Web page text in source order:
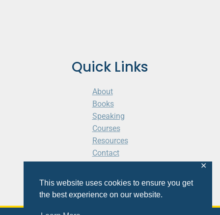
This website uses cookies to ensure you get
the best experience on our website.
✕
Quick Links
About
Books
Speaking
Courses
Resources
Contact